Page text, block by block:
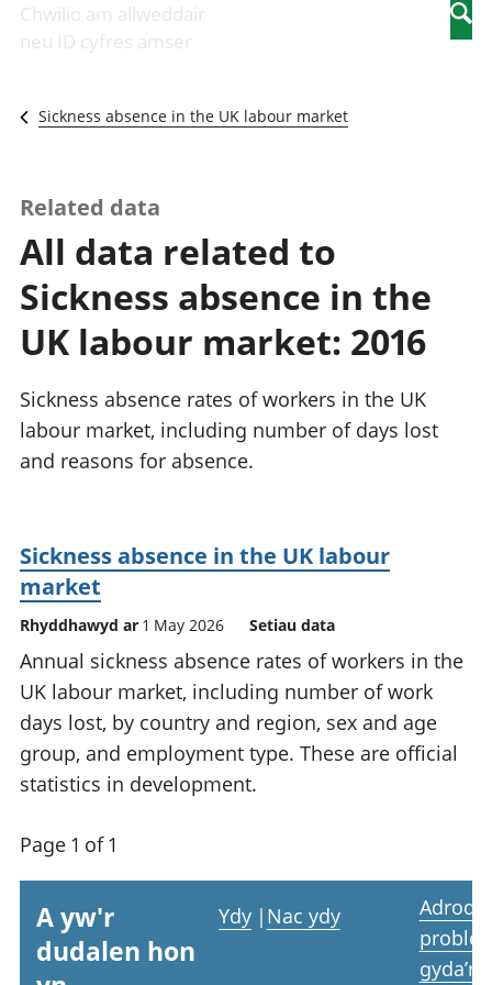
Newidiadau i
fusnesau
Diwydiant
a'r rhyngrwyd
Y diwydiant
gweithgynhyrchu
a chynhyrchu
Y diwydiant
manwethu
twristiaeth
sector cyhoeddus
Gwerth
Ychwanegol Gros
Mynegeion
phrisiau
pensiynau ac
Cyfrifon gwladol
mewn
gwaith
Chwilio am allweddair
neu ID cyfres amser
Sickness absence in the UK labour market
Related data
All data related to
Sickness absence in the
UK labour market: 2016
Sickness absence rates of workers in the UK
labour market, including number of days lost
and reasons for absence.
Sickness absence in the UK labour
market
Rhyddhawyd ar 1 May 2026 Setiau data
Annual sickness absence rates of workers in the
UK labour market, including number of work
days lost, by country and region, sex and age
group, and employment type. These are official
statistics in development.
Page 1 of 1
A yw'r
dudalen hon
Ydy | Nac ydy
Adrodd
gyda’r